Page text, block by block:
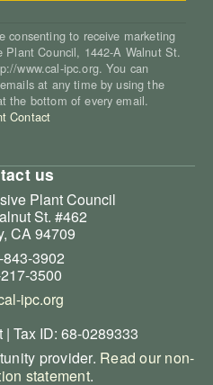
consenting to receive marketing
Council, 1442-A Walnut St.
www.cal-ipc.org. You can
at any time by using the
the bottom of every email.
Contact
us
Plant Council
St. #462
CA 94709
3902
3500
ipc.org
Tax ID: 68-0289333
provider. Read our non-
statement.